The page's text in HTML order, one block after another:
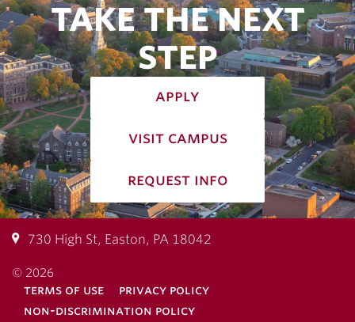
TAKE THE NEXT
STEP
apply
visit campus
request info
730 High St, Easton, PA 18042
© 2026
terms of use
privacy policy
non-discrimination policy